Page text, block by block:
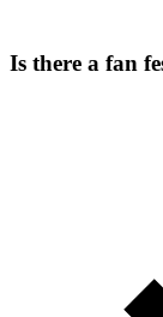
Is there a fan